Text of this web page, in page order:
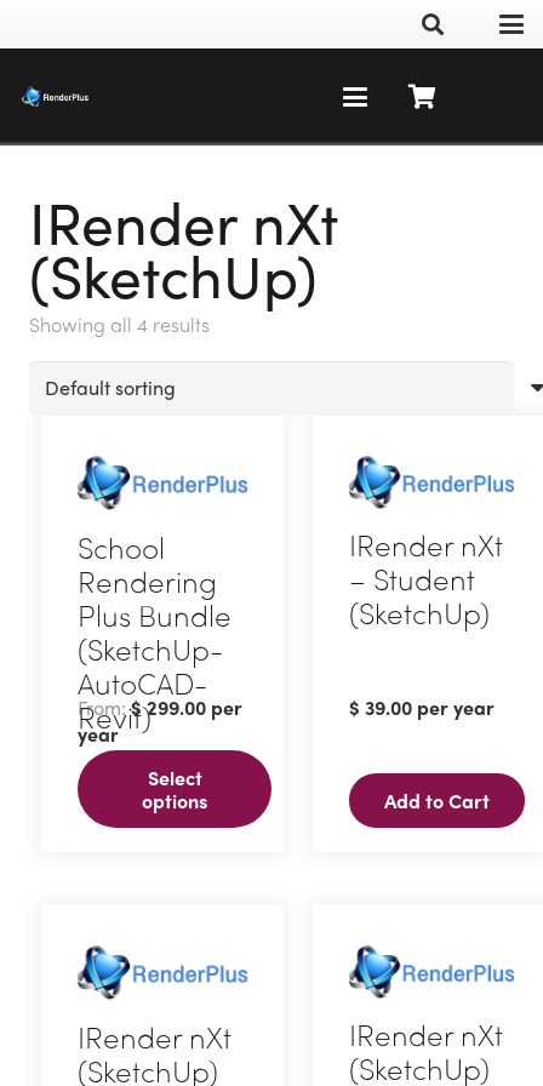
IRender nXt
(SketchUp)
Showing all 4 results
School
Rendering
Plus Bundle
(SketchUp-
AutoCAD-
Revit)
From:$299.00 per
year
Select
options
This
product
has
options
may
be
chosen
IRender nXt
– Student
(SketchUp)
$ 39.00 per year
Add to Cart
IRender nXt
(SketchUp)
IRender nXt
(SketchUp)